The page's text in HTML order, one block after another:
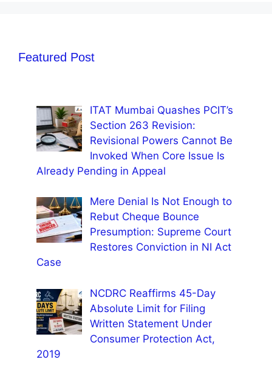
Featured Post
ITAT Mumbai Quashes PCIT’s
Section 263 Revision:
Revisional Powers Cannot Be
Invoked When Core Issue Is
Already Pending in Appeal
Mere Denial Is Not Enough to
Rebut Cheque Bounce
Presumption: Supreme Court
Restores Conviction in NI Act
Case
NCDRC Reaffirms 45-Day
Absolute Limit for Filing
Written Statement Under
Consumer Protection Act,
2019